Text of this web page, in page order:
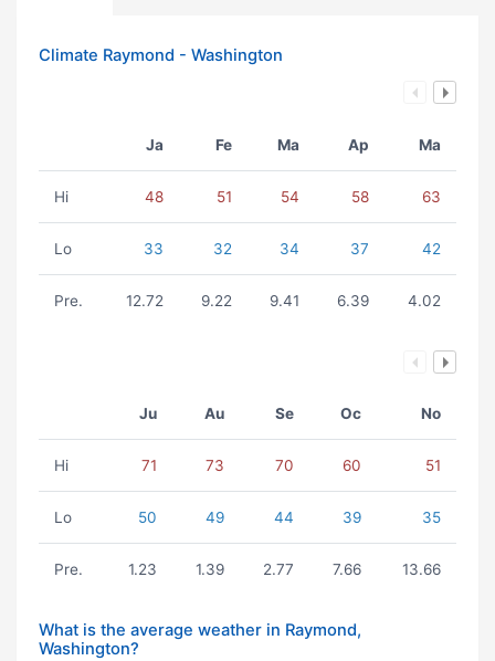
Climate Raymond - Washington
Ja Fe Ma Ap Ma
Hi 48 51 54 58 63
Lo 33 32 34 37 42
Pre. 12.72 9.22 9.41 6.39 4.02
Ju Au Se Oc No
Hi 71 73 70 60 51
Lo 50 49 44 39 35
Pre. 1.23 1.39 2.77 7.66 13.66
What is the average weather in Raymond,
Washington?